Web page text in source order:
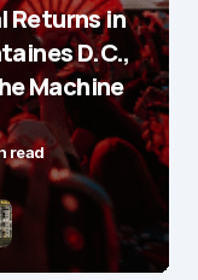
Returns in
D.C.,
Machine
read